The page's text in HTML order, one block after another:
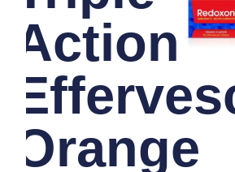
Action
Orange